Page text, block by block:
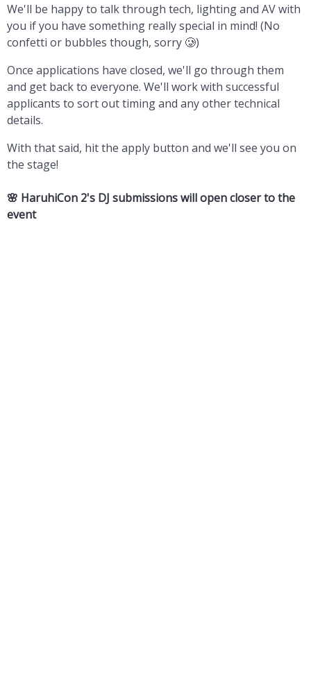
We'll be happy to talk through tech, lighting and AV with
you if you have something really special in mind! (No
confetti or bubbles though, sorry 🥲)
Once applications have closed, we'll go through them
and get back to everyone. We'll work with successful
applicants to sort out timing and any other technical
details.
With that said, hit the apply button and we'll see you on
the stage!
🌸 HaruhiCon 2's DJ submissions will open closer to the
event